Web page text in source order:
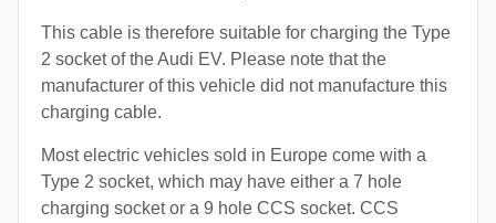
This cable is therefore suitable for charging the Type
2 socket of the Audi EV. Please note that the
manufacturer of this vehicle did not manufacture this
charging cable.
Most electric vehicles sold in Europe come with a
Type 2 socket, which may have either a 7 hole
charging socket or a 9 hole CCS socket. CCS